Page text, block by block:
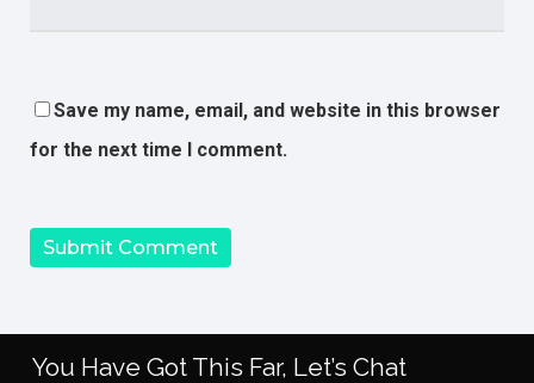
Save my name, email, and website in this browser
for the next time I comment.
You Have Got This Far, Let’s Chat